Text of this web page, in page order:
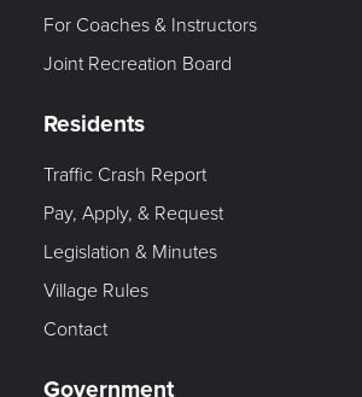
For Coaches & Instructors
Joint Recreation Board
Residents
Traffic Crash Report
Pay, Apply, & Request
Legislation & Minutes
Village Rules
Contact
Government